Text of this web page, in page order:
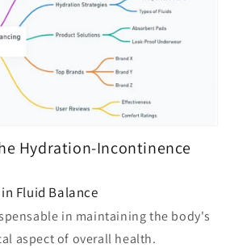
Hydration-Incontinence
Fluid Balance
in maintaining the body's
aspect of overall health.